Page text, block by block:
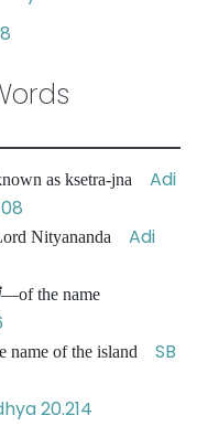
as ksetra-jna Adi
Nityananda Adi
—of the name
name of the island SB
20.214